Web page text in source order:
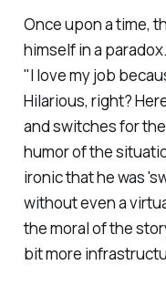
Once upon a time,
himself in a
"I love my job
Hilarious, right?
and switches for
humor of the
ironic that he was
without even a
the moral of the
bit more